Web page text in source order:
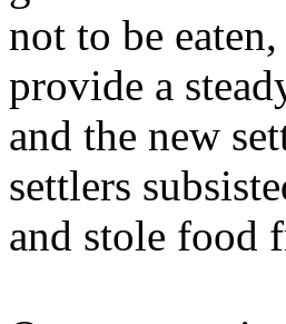
not to be
provide a
and the new
settlers
and stole food